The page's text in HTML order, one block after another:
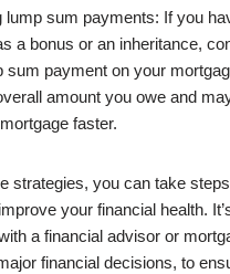
lump sum payments: If you
a bonus or an inheritance,
sum payment on your
amount you owe and
faster.
strategies, you can take
your financial health.
a financial advisor or
financial decisions, to